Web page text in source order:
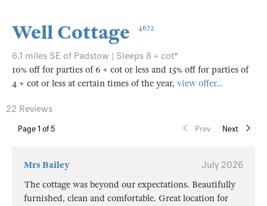
Well Cottage 4672
6.1 miles SE of Padstow | Sleeps 8 + cot*
10% off for parties of 6 + cot or less and 15% off for parties of
4 + cot or less at certain times of the year, view offer...
Page 1 of 5 Prev Next
22 Reviews
Mrs Bailey
July 2026
The cottage was beyond our expectations. Beautifully
furnished, clean and comfortable. Great location for